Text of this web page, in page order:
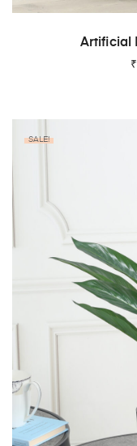
Artificial
₹
SALE!